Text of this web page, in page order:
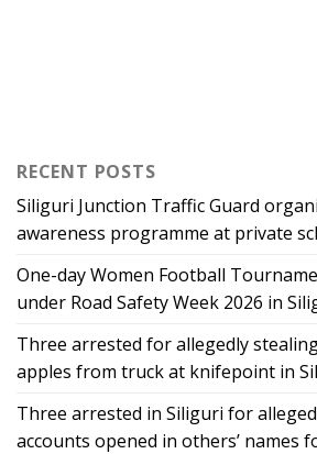
RECENT POSTS
Siliguri Junction Traffic Guard
awareness programme at private
One-day Women Football
under Road Safety Week 2026 in
Three arrested for allegedly
apples from truck at knifepoint in
Three arrested in Siliguri for
accounts opened in others’ names